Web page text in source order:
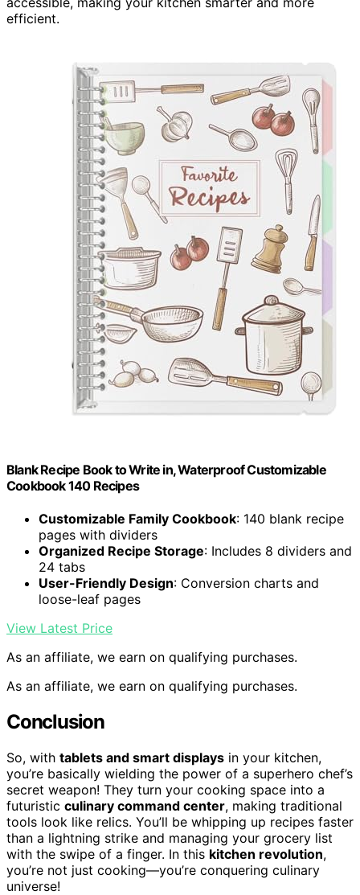
efficient.
Blank Recipe Book to Write in, Waterproof Customizable
Cookbook 140 Recipes
Customizable Family Cookbook: 140 blank recipe
pages with dividers
Organized Recipe Storage: Includes 8 dividers and
24 tabs
User-Friendly Design: Conversion charts and
loose-leaf pages
View Latest Price
As an affiliate, we earn on qualifying purchases.
As an affiliate, we earn on qualifying purchases.
Conclusion
So, with tablets and smart displays in your kitchen,
you’re basically wielding the power of a superhero chef’s
secret weapon! They turn your cooking space into a
futuristic culinary command center, making traditional
tools look like relics. You’ll be whipping up recipes faster
than a lightning strike and managing your grocery list
with the swipe of a finger. In this kitchen revolution,
you’re not just cooking—you’re conquering culinary
universe!